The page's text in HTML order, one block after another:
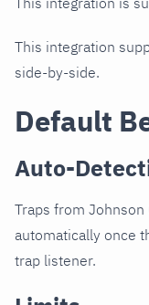
This integration
side-by-side.
Default
Auto-
Traps from
automatically once
trap listener.